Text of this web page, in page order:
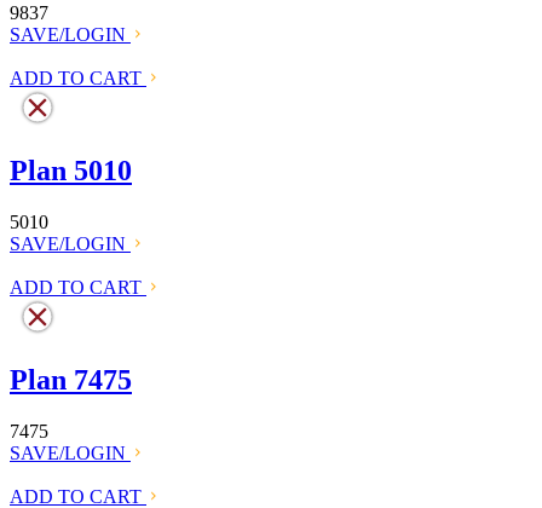
9837
SAVE/LOGIN
ADD TO CART
Plan 5010
5010
SAVE/LOGIN
ADD TO CART
Plan 7475
7475
SAVE/LOGIN
ADD TO CART